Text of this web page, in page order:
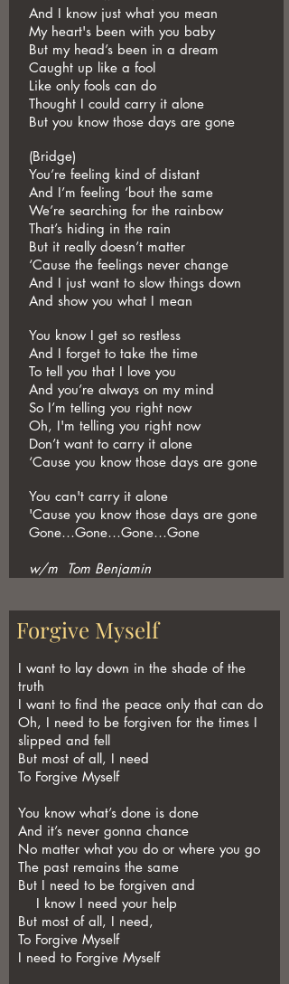
And I know just what you mean
My heart's been with you baby
But my head’s been in a dream
Caught up like a fool
Like only fools can do
Thought I could carry it alone
But you know those days are gone
(Bridge)
You’re feeling kind of distant
And I’m feeling ‘bout the same
We’re searching for the rainbow
That’s hiding in the rain
But it really doesn’t matter
‘Cause the feelings never change
And I just want to slow things down
And show you what I mean
You know I get so restless
And I forget to take the time
To tell you that I love you
And you’re always on my mind
So I’m telling you right now
Oh, I'm telling you right now
Don’t want to carry it alone
‘Cause you know those days are gone
You can't carry it alone
'Cause you know those days are gone
Gone…Gone…Gone…Gone
w/m Tom Benjamin
Forgive Myself
I want to lay down in the shade of the
truth
I want to find the peace only that can do
Oh, I need to be forgiven for the times I
slipped and fell
But most of all, I need
To Forgive Myself
You know what’s done is done
And it’s never gonna chance
No matter what you do or where you go
The past remains the same
But I need to be forgiven and
I know I need your help
But most of all, I need,
To Forgive Myself
I need to Forgive Myself